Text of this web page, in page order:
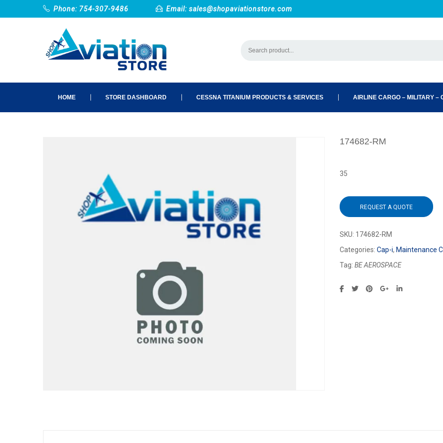
Phone: 754-307-9486 Email: sales@shopaviationstore.com
HOME STORE DASHBOARD CESSNA TITANIUM PRODUCTS & SERVICES AIRLINE CARGO – MILITARY –
174682-RM
35
REQUEST A QUOTE
SKU: 174682-RM
Categories: Cap-i, Maintenance
Tag: BE AEROSPACE